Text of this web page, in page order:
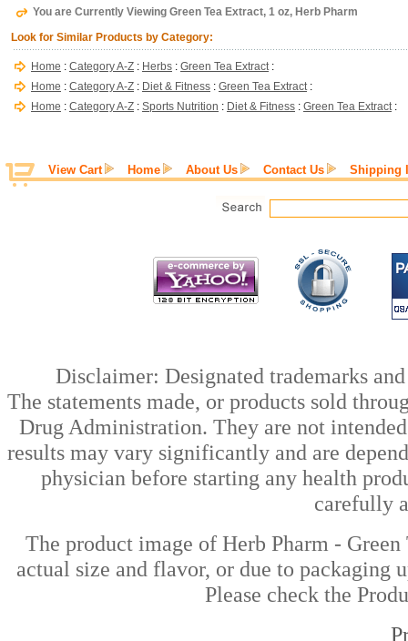
You are Currently Viewing Green Tea Extract, 1 oz, Herb Pharm
Look for Similar Products by Category:
Home : Category A-Z : Herbs : Green Tea Extract:
Home : Category A-Z : Diet & Fitness : Green Tea Extract:
Home : Category A-Z : Sports Nutrition : Diet & Fitness : Green Tea Extract:
View Cart Home About Us Contact Us Shipping
Disclaimer: Designated trademarks
The statements made, or products sold
Drug Administration. They are not
results may vary significantly and are
physician before starting any health
carefully
The product image of Herb Pharm -
actual size and flavor, or due to packaging
Please check the